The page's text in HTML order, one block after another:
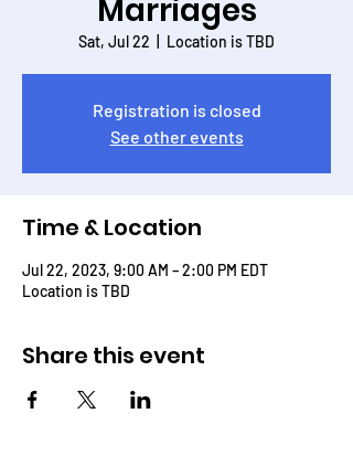
Marriages
Sat, Jul 22 Location is TBD
Registration is closed
See other events
Time & Location
Jul 22, 2023, 9:00 AM – 2:00 PM EDT
Location is TBD
Share this event